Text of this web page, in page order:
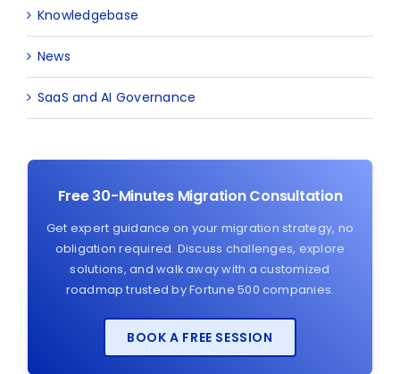
Knowledgebase
News
SaaS and AI Governance
Free 30-Minutes Migration Consultation
Get expert guidance on your migration strategy, no
obligation required. Discuss challenges, explore
solutions, and walk away with a customized
roadmap trusted by Fortune 500 companies.
BOOK A FREE SESSION